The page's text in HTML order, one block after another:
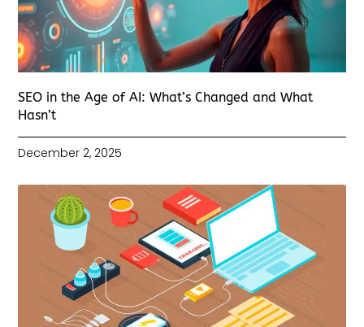
SEO in the Age of AI: What’s Changed and What
Hasn’t
December 2, 2025